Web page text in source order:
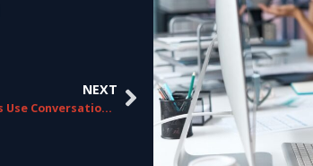
NEXT
How Sales Teams Use Conversation Analytics